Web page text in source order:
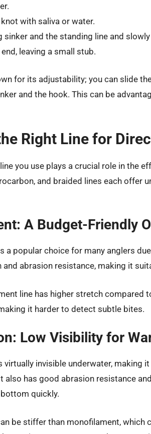
with saliva or water.
sinker and the standing line and
leaving a small stub.
for its adjustability; you can slide
and the hook. This can be
Right Line for
you use plays a crucial role in the
and braided lines each offer
A Budget-Friendly
a popular choice for many anglers
abrasion resistance, making it
line has higher stretch compared
it harder to detect subtle bites.
Low Visibility for
virtually invisible underwater, making
also has good abrasion resistance
quickly.
be stiffer than monofilament,